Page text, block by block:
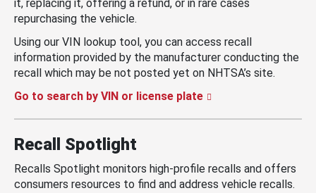
it, replacing it, offering a refund, or in rare cases
repurchasing the vehicle.
Using our VIN lookup tool, you can access recall
information provided by the manufacturer conducting the
recall which may be not posted yet on NHTSA’s site.
Go to search by VIN or license plate
Recall Spotlight
Recalls Spotlight monitors high-profile recalls and offers
consumers resources to find and address vehicle recalls.